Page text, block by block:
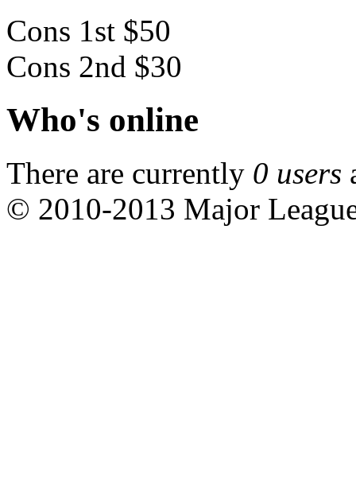
Cons 1st $50
Cons 2nd $30
Who's online
There are currently 0 users
© 2010-2013 Major